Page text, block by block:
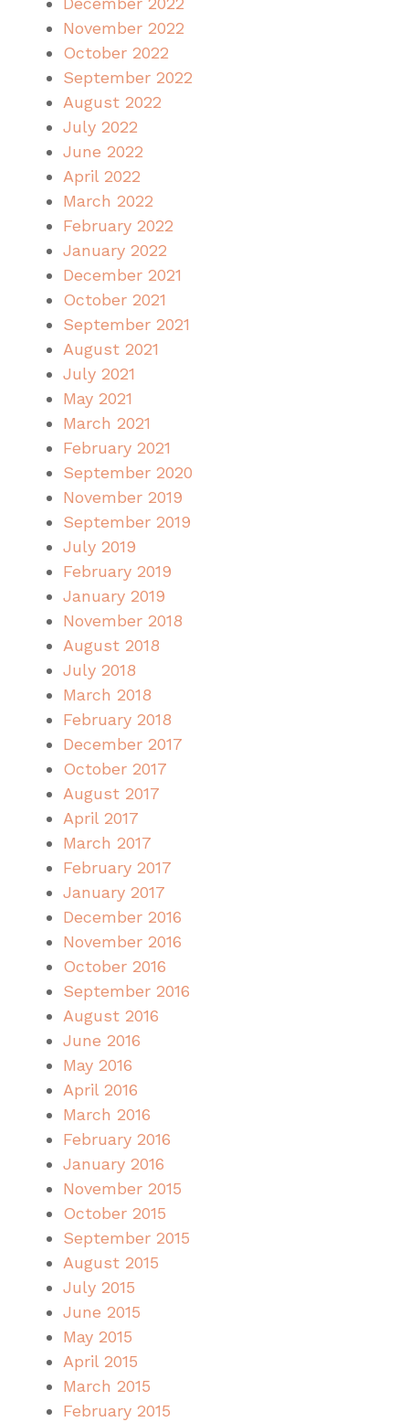
November 2022
October 2022
September 2022
August 2022
July 2022
June 2022
April 2022
March 2022
February 2022
January 2022
December 2021
October 2021
September 2021
August 2021
July 2021
May 2021
March 2021
February 2021
September 2020
November 2019
September 2019
July 2019
February 2019
January 2019
November 2018
August 2018
July 2018
March 2018
February 2018
December 2017
October 2017
August 2017
April 2017
March 2017
February 2017
January 2017
December 2016
November 2016
October 2016
September 2016
August 2016
June 2016
May 2016
April 2016
March 2016
February 2016
January 2016
November 2015
October 2015
September 2015
August 2015
July 2015
June 2015
May 2015
April 2015
March 2015
February 2015